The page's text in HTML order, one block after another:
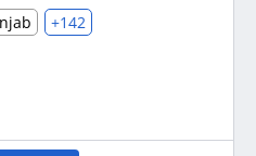
+142